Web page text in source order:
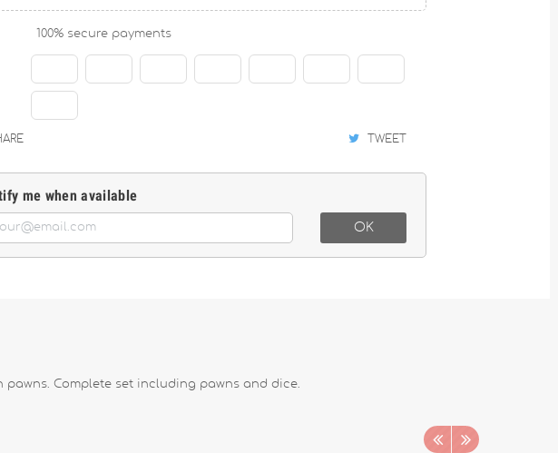
100% secure payments
TWEET
me when available
OK
Complete set including pawns and dice.